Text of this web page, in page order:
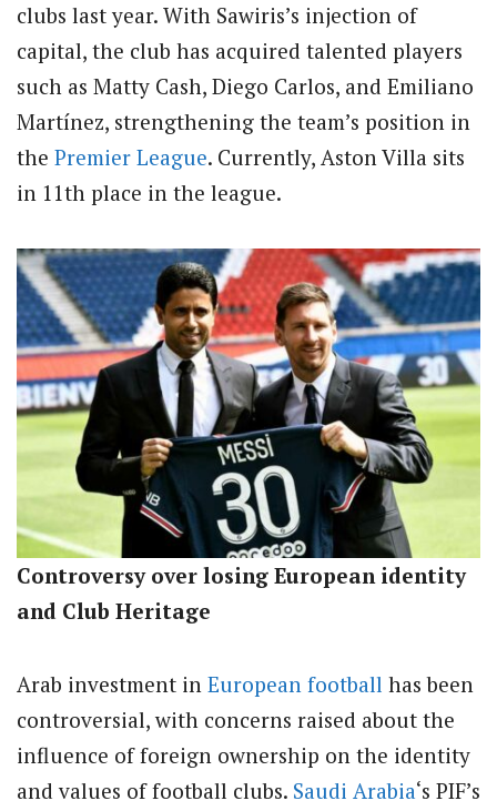
clubs last year. With Sawiris’s injection of
capital, the club has acquired talented players
such as Matty Cash, Diego Carlos, and Emiliano
Martínez, strengthening the team’s position in
the Premier League. Currently, Aston Villa sits
in 11th place in the league.
Controversy over losing European identity
and Club Heritage
Arab investment in European football has been
controversial, with concerns raised about the
influence of foreign ownership on the identity
and values of football clubs. Saudi Arabia‘s PIF’s